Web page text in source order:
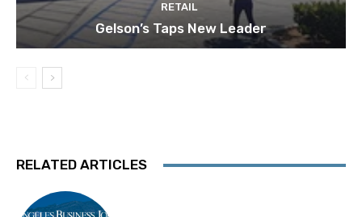
RETAIL
Gelson’s Taps New Leader
RELATED ARTICLES